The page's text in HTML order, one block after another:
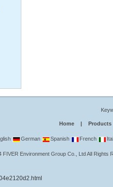
Home | Products
German Spanish French
FIVER Environment Group Co., LtdAll Rights